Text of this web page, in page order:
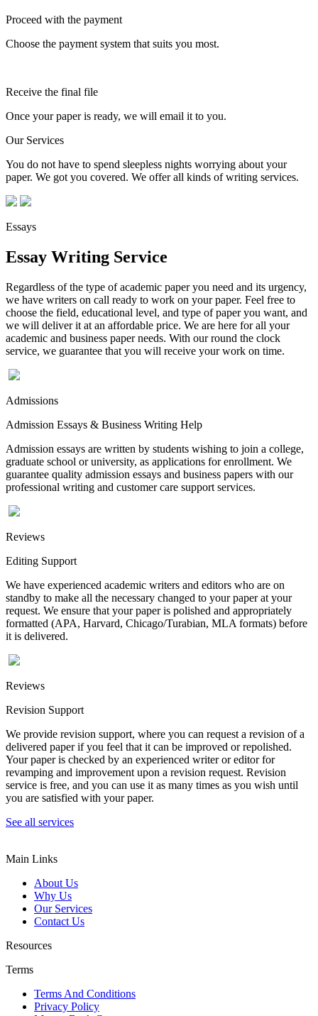
Proceed with the payment
Choose the payment system that suits you most.
Receive the final file
Once your paper is ready, we will email it to you.
Our Services
You do not have to spend sleepless nights worrying about your
paper. We got you covered. We offer all kinds of writing services.
Essays
Essay Writing Service
Regardless of the type of academic paper you need and its urgency,
we have writers on call ready to work on your paper. Feel free to
choose the field, educational level, and type of paper you want, and
we will deliver it at an affordable price. We are here for all your
academic and business paper needs. With our round the clock
service, we guarantee that you will receive your work on time.
Admissions
Admission Essays & Business Writing Help
Admission essays are written by students wishing to join a college,
graduate school or university, as applications for enrollment. We
guarantee quality admission essays and business papers with our
professional writing and customer care support services.
Reviews
Editing Support
We have experienced academic writers and editors who are on
standby to make all the necessary changed to your paper at your
request. We ensure that your paper is polished and appropriately
formatted (APA, Harvard, Chicago/Turabian, MLA formats) before
it is delivered.
Reviews
Revision Support
We provide revision support, where you can request a revision of a
delivered paper if you feel that it can be improved or repolished.
Your paper is checked by an experienced writer or editor for
revamping and improvement upon a revision request. Revision
service is free, and you can use it as many times as you wish until
you are satisfied with your paper.
See all services
Main Links
About Us
Why Us
Our Services
Contact Us
Resources
Terms
Terms And Conditions
Privacy Policy